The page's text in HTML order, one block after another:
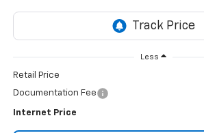
Less
Retail Price
Documentation Fee
Internet Price